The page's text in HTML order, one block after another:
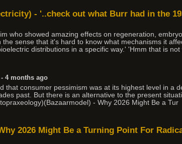
- '..check out what Burr had in the
who showed amazing effects on regeneration,
sense that it's hard to know what mechanisms it
distributions in a specific way.' 'Hmm that is not
- 4 months ago
that consumer pessimism was at its highest level in a
past. But there is an alternative to the present
- Why 2026 Might Be a Tur
2026 Might Be a Turning Point For